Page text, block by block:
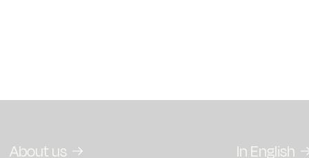
About us In English